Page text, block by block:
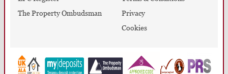
The Property Ombudsman
Privacy
Cookies